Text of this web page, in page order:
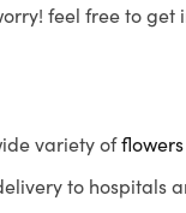
feel free to get
variety offlowers
to hospitals